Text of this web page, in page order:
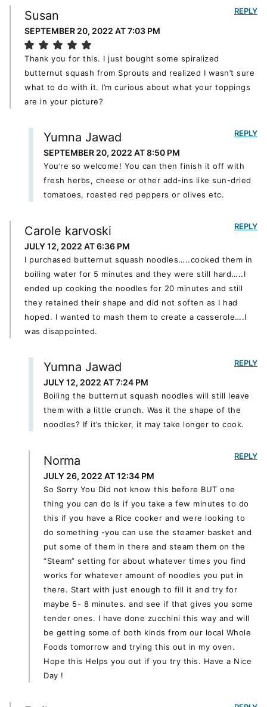
Susan
SEPTEMBER 20, 2022 AT 7:03 PM
Thank you for this. I just bought some spiralized
butternut squash from Sprouts and realized I wasn’t sure
what to do with it. I’m curious about what your toppings
are in your picture?
REPLY
Yumna Jawad
SEPTEMBER 20, 2022 AT 8:50 PM
You’re so welcome! You can then finish it off with
fresh herbs, cheese or other add-ins like sun-dried
tomatoes, roasted red peppers or olives etc.
REPLY
Carole karvoski
JULY 12, 2022 AT 6:36 PM
I purchased butternut squash noodles…..cooked them in
boiling water for 5 minutes and they were still hard…..I
ended up cooking the noodles for 20 minutes and still
they retained their shape and did not soften as I had
hoped. I wanted to mash them to create a casserole….I
was disappointed.
REPLY
Yumna Jawad
JULY 12, 2022 AT 7:24 PM
Boiling the butternut squash noodles will still leave
them with a little crunch. Was it the shape of the
noodles? If it’s thicker, it may take longer to cook.
REPLY
Norma
JULY 26, 2022 AT 12:34 PM
So Sorry You Did not know this before BUT one
thing you can do Is if you take a few minutes to do
this if you have a Rice cooker and were looking to
do something -you can use the steamer basket and
put some of them in there and steam them on the
“Steam” setting for about whatever times you find
works for whatever amount of noodles you put in
there. Start with just enough to fill it and try for
maybe 5- 8 minutes. and see if that gives you some
tender ones. I have done zucchini this way and will
be getting some of both kinds from our local Whole
Foods tomorrow and trying this out in my oven.
Hope this Helps you out if you try this. Have a Nice
Day !
REPLY